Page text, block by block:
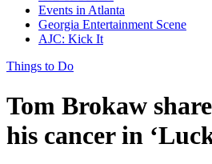
Events in Atlanta
Georgia Entertainment Scene
AJC: Kick It
Things to Do
Tom Brokaw
his cancer in